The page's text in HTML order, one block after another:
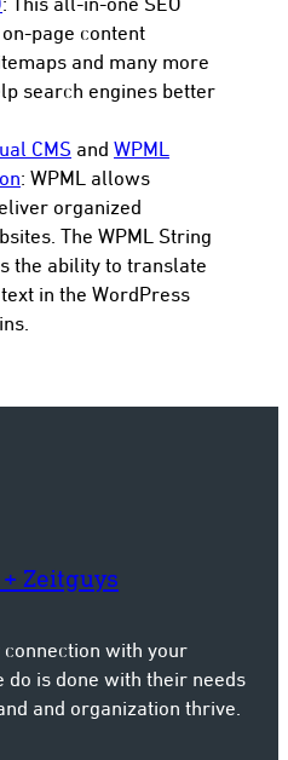
page content
and many more
search engines better
CMS and WPML
: WPML allows
organized
The WPML String
the ability to translate
in the WordPress
Zeitguys
with your
do is done with their needs
and organization thrive.